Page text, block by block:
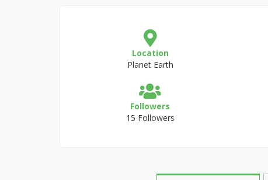
Location
Planet Earth
Followers
15 Followers